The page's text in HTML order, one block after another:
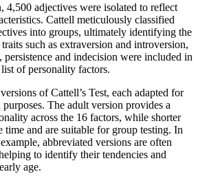
4,500 adjectives were isolated to reflect
Cattell meticulously classified
into groups, ultimately identifying the
such as extraversion and introversion,
and indecision were included in
of personality factors.
of Cattell’s Test, each adapted for
The adult version provides a
across the 16 factors, while shorter
time and are suitable for group testing. In
abbreviated versions are often
to identify their tendencies and
age.